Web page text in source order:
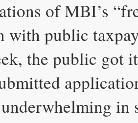
of MBI’s
with public
the public got
in